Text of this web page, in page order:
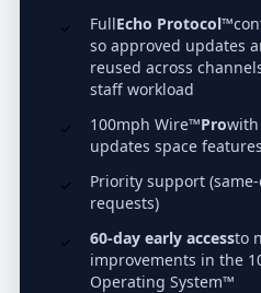
FullEcho Protocol™
so approved updates
reused across
staff workload
100mph Wire™Prowith
updates space features
Priority support
requests)
60-day early accessto
improvements in the
Operating System™